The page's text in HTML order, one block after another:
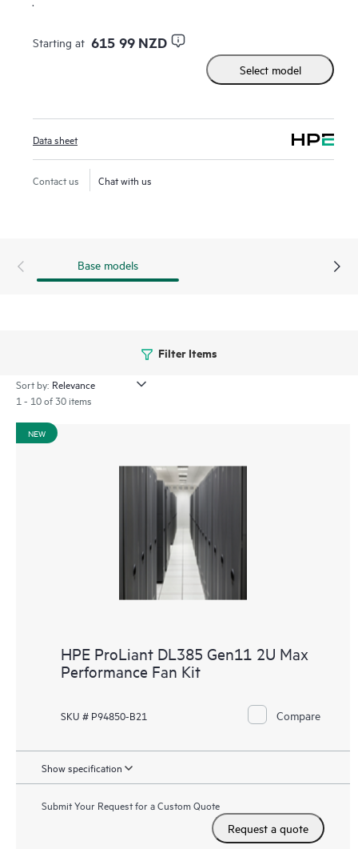
Starting at 615 99 NZD
Select model
Data sheet
Contact us Chat with us
Base models
Filter Items
Sort by:
1 - 10 of 30 items
NEW
HPE ProLiant DL385 Gen11 2U Max
Performance Fan Kit
SKU # P94850-B21 Compare
Show specification
Submit Your Request for a Custom Quote
Request a quote